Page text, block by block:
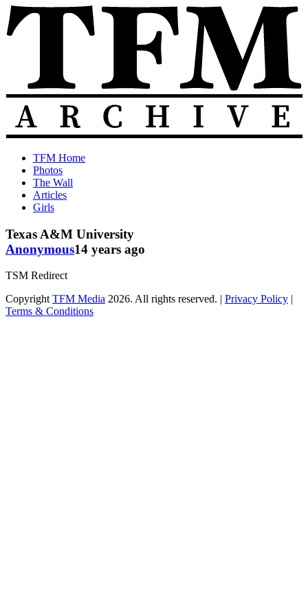
Skip
to
content
The
Total
Frat
Move
Archive
TFM
Posts
from
2010-
TFM Home
Photos
The Wall
Articles
Girls
Texas A&M University
Anonymous14 years ago
TSM Redirect
Copyright TFM Media 2026. All rights reserved. | Privacy Policy |
Terms & Conditions